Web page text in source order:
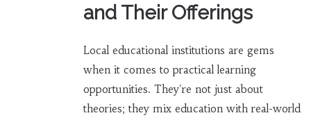
and Their Offerings
Local educational institutions are gems
when it comes to practical learning
opportunities. They're not just about
theories; they mix education with real-world